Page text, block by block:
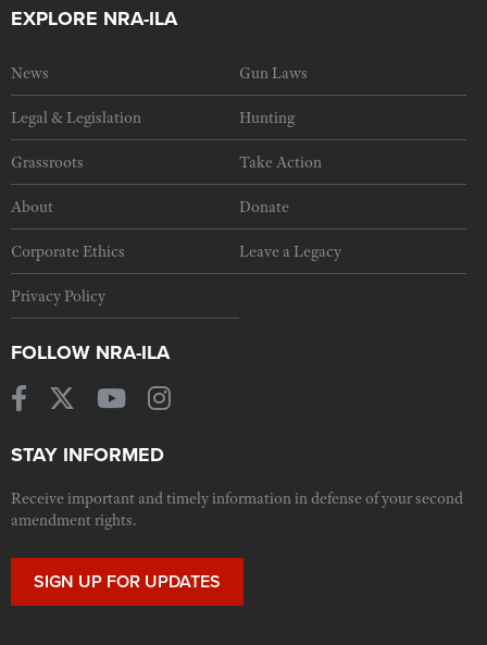
EXPLORE NRA-ILA
News Gun Laws
Legal & Legislation Hunting
Grassroots Take Action
About Donate
Corporate Ethics Leave a Legacy
Privacy Policy
FOLLOW NRA-ILA
STAY INFORMED
Receive important and timely information in defense of your second
amendment rights.
SIGN UP FOR UPDATES